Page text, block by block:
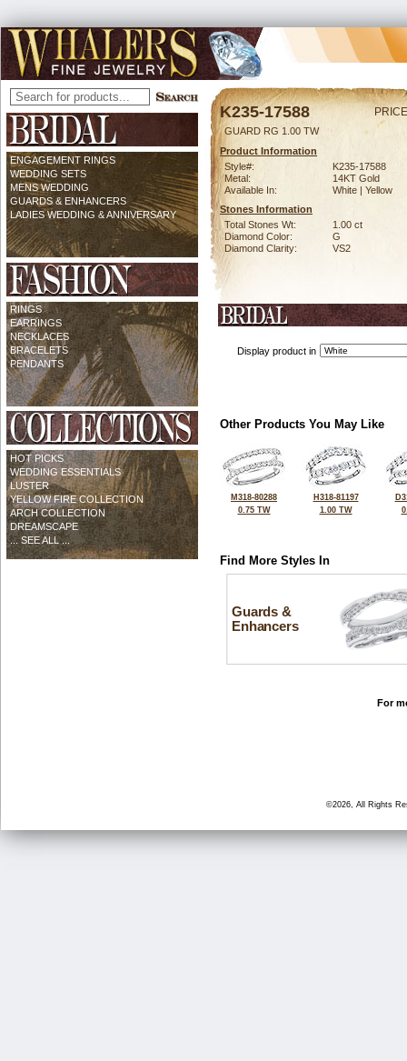
ENGAGEMENT RINGS
WEDDING SETS
MENS WEDDING
GUARDS & ENHANCERS
LADIES WEDDING & ANNIVERSARY
RINGS
EARRINGS
NECKLACES
BRACELETS
PENDANTS
HOT PICKS
WEDDING ESSENTIALS
LUSTER
YELLOW FIRE COLLECTION
ARCH COLLECTION
DREAMSCAPE
... SEE ALL ...
K235-17588
GUARD RG 1.00 TW
Product Information
Style#:
K235-17588
Metal:
14KT Gold
Available In:
White | Yellow
Stones Information
Total Stones Wt:
1.00 ct
Diamond Color:
G
Diamond Clarity:
VS2
Display product in
Other Products You May Like
M318-80288
0.75 TW
H318-81197
1.00 TW
Find More Styles In
Guards &
Enhancers
For
©2026, All Rights